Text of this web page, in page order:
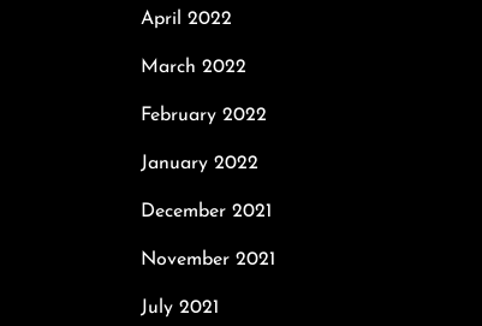
April 2022
March 2022
February 2022
January 2022
December 2021
November 2021
July 2021